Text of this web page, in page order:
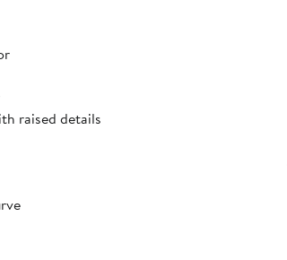
raised details